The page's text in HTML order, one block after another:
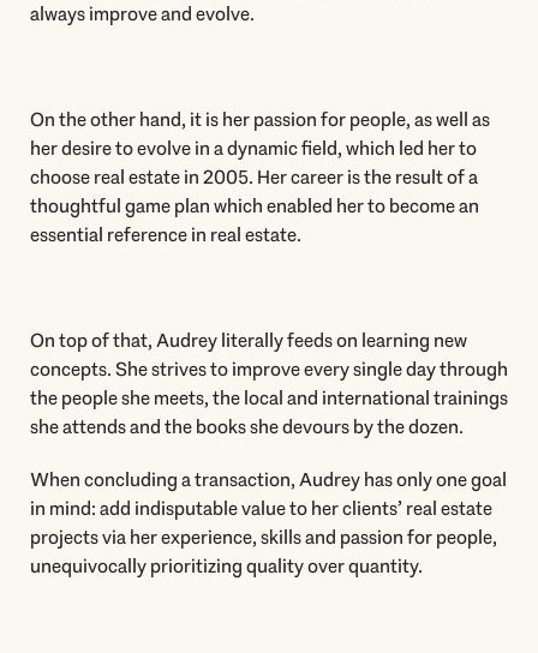
always improve and evolve.
On the other hand, it is her passion for people, as well as
her desire to evolve in a dynamic field, which led her to
choose real estate in 2005. Her career is the result of a
thoughtful game plan which enabled her to become an
essential reference in real estate.
On top of that, Audrey literally feeds on learning new
concepts. She strives to improve every single day through
the people she meets, the local and international trainings
she attends and the books she devours by the dozen.
When concluding a transaction, Audrey has only one goal
in mind: add indisputable value to her clients’ real estate
projects via her experience, skills and passion for people,
unequivocally prioritizing quality over quantity.